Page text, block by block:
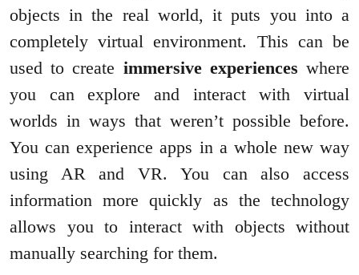
objects in the real world, it puts you into a
completely virtual environment. This can be
used to create immersive experiences where
you can explore and interact with virtual
worlds in ways that weren’t possible before.
You can experience apps in a whole new way
using AR and VR. You can also access
information more quickly as the technology
allows you to interact with objects without
manually searching for them.